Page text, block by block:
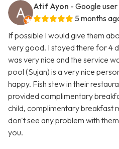
Atif Ayon - Google user
5 months
If possible I would give them
very good. I stayed there for 4
was very nice and the service
pool (Sujan) is a very nice
happy. Fish stew in their
provided complimentary
child, complimentary breakfast
don't see any problem with
you.